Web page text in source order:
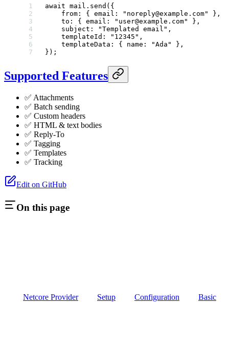
await mail. send ({
    from: { email:
"noreply@example.com"
},
    to: { email:
"user@example.com"
},
    subject:
"Templated email" ,
    templateId:
"12345" ,
    templateData: { name:
"Ada"
},
});
Supported Features
✅ Attachments
✅ Batch sending
✅ Custom headers
✅ HTML & text bodies
✅ Reply-To
✅ Tagging
✅ Templates
✅ Tracking
Edit on GitHub
On this page
Netcore Provider Setup Configuration Basic